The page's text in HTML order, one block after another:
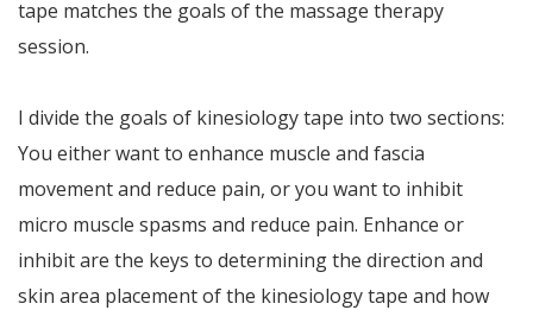
tape matches the goals of the massage therapy
session.
I divide the goals of kinesiology tape into two sections:
You either want to enhance muscle and fascia
movement and reduce pain, or you want to inhibit
micro muscle spasms and reduce pain. Enhance or
inhibit are the keys to determining the direction and
skin area placement of the kinesiology tape and how